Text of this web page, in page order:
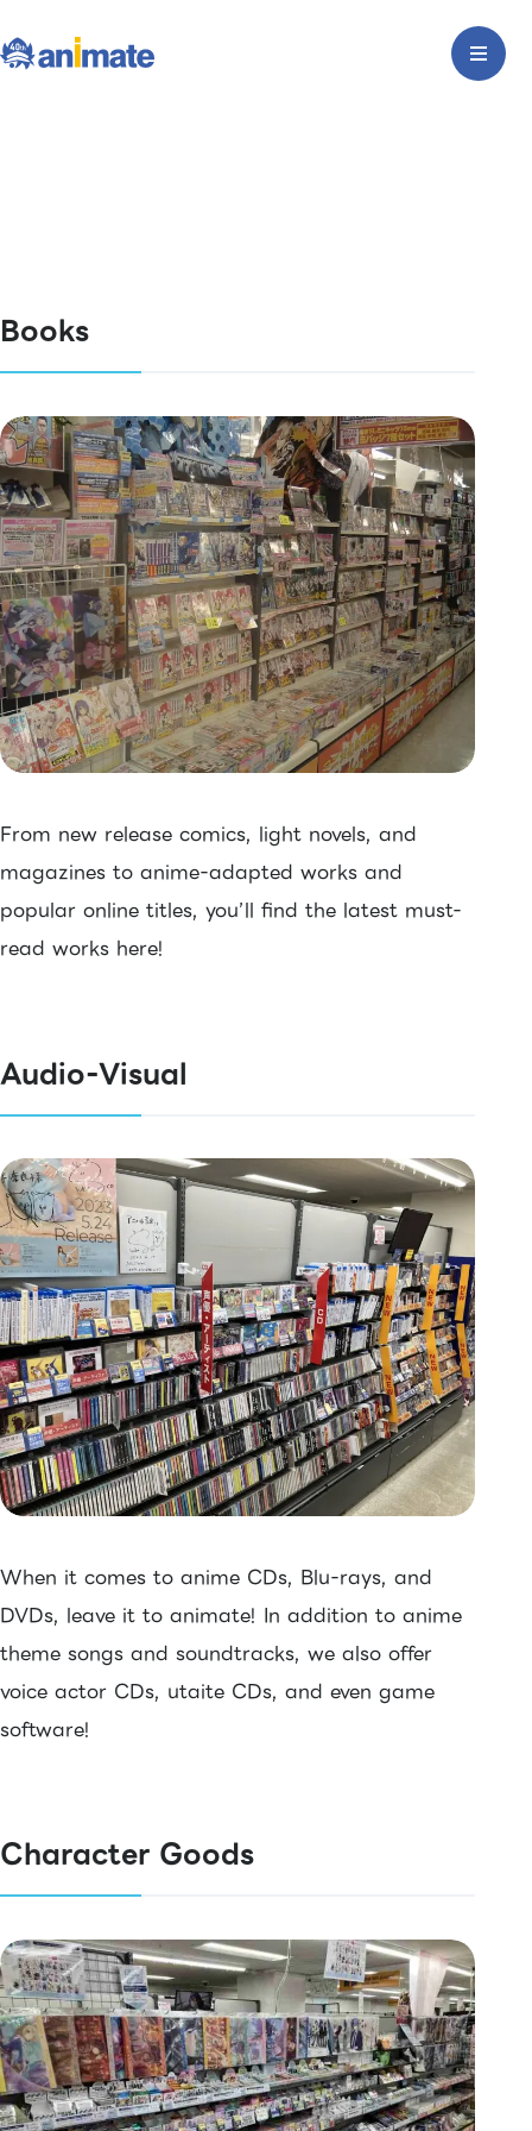
Books
From new release comics, light novels, and
magazines to anime-adapted works and
popular online titles, you’ll find the latest must-
read works here!
Audio-Visual
When it comes to anime CDs, Blu-rays, and
DVDs, leave it to animate! In addition to anime
theme songs and soundtracks, we also offer
voice actor CDs, utaite CDs, and even game
software!
Character Goods